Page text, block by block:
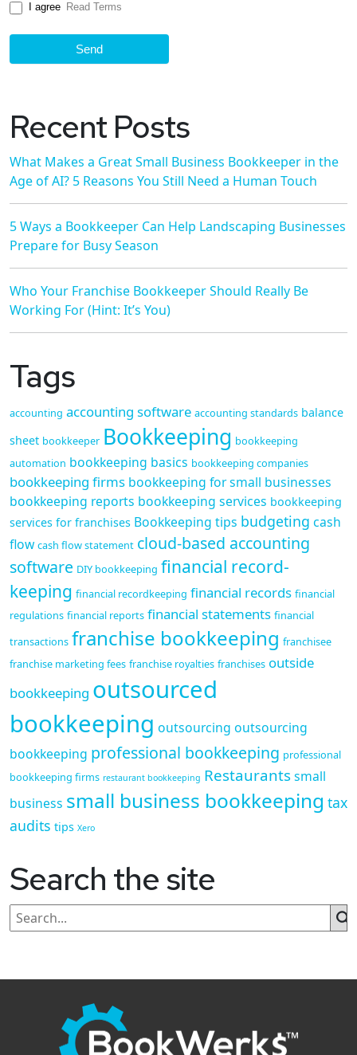
I agree Read Terms
Send
Recent Posts
What Makes a Great Small Business Bookkeeper in the
Age of AI? 5 Reasons You Still Need a Human Touch
5 Ways a Bookkeeper Can Help Landscaping Businesses
Prepare for Busy Season
Who Your Franchise Bookkeeper Should Really Be
Working For (Hint: It’s You)
Tags
accounting accounting software accounting standards balance
sheet bookkeeper Bookkeeping bookkeeping
automation bookkeeping basics bookkeeping companies
bookkeeping firms bookkeeping for small businesses
bookkeeping reports bookkeeping services bookkeeping
services for franchises Bookkeeping tips budgeting cash
flow cash flow statement cloud-based accounting
software DIY bookkeeping financial record-
keeping financial recordkeeping financial records financial
regulations financial reports financial statements financial
transactions franchise bookkeeping franchisee
franchise marketing fees franchise royalties franchises outside
bookkeeping outsourced
bookkeeping outsourcing outsourcing
bookkeeping professional bookkeeping professional
bookkeeping firms restaurant bookkeeping Restaurantssmall
business small business bookkeeping tax
audits tips Xero
Search the site